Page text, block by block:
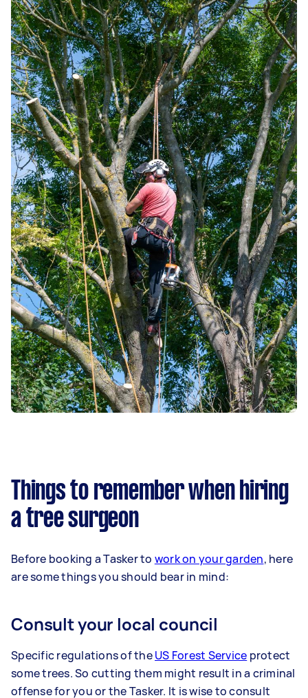
Things to remember when hiring
a tree surgeon
Before booking a Tasker to work on your garden, here
are some things you should bear in mind:
Consult your local council
Specific regulations of theUS Forest Service protect
some trees. So cutting them might result in a criminal
offense for you or the Tasker. It is wise to consult